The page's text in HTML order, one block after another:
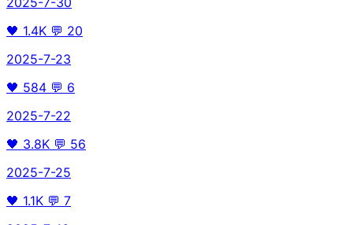
🖤 1.4K 💬 20
2025-7-23
🖤 584 💬 6
2025-7-22
🖤 3.8K 💬 56
2025-7-25
🖤 1.1K 💬 7